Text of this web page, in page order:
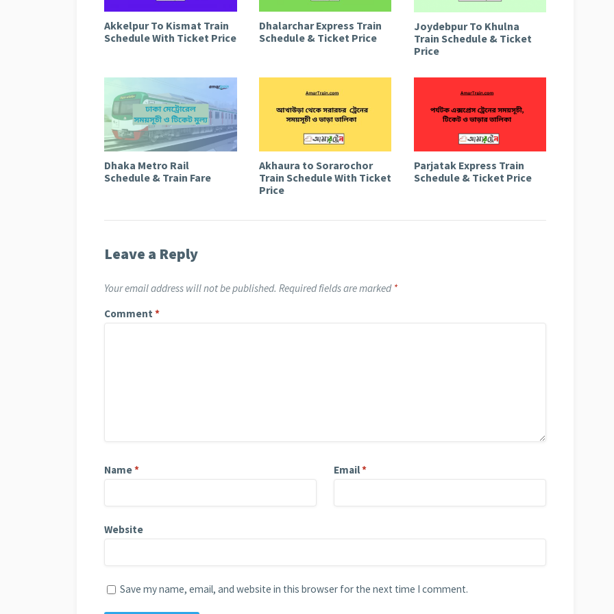
Akkelpur To Kismat Train
Schedule With Ticket Price
Dhalarchar Express Train
Schedule & Ticket Price
Joydebpur To Khulna
Train Schedule & Ticket
Price
Dhaka Metro Rail
Schedule & Train Fare
Akhaura to Sorarochor
Train Schedule With Ticket
Price
Parjatak Express Train
Schedule & Ticket Price
Leave a Reply
Your email address will not be published. Required fields are marked *
Comment *
Name* Email*
Website
Save my name, email, and website in this browser for the next time I comment.